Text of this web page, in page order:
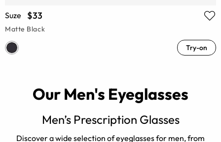
Suze $33
Matte Black
Try-on
Our Men's Eyeglasses
Men’s Prescription Glasses
Discover a wide selection of eyeglasses for men, from